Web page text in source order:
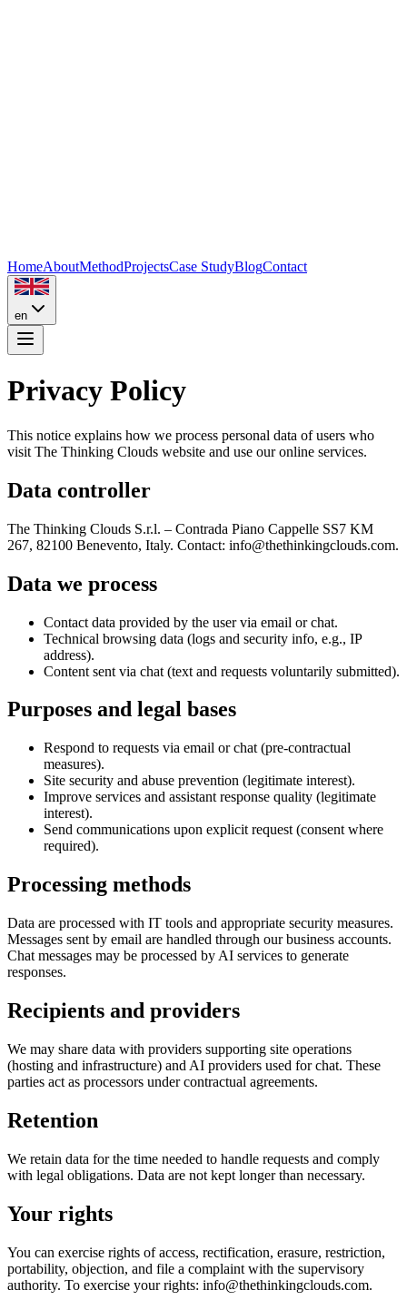
HomeAboutMethodProjectsCase StudyBlogContact
en
Privacy Policy
This notice explains how we process personal data of users who
visit The Thinking Clouds website and use our online services.
Data controller
The Thinking Clouds S.r.l. – Contrada Piano Cappelle SS7 KM
267, 82100 Benevento, Italy. Contact: info@thethinkingclouds.com.
Data we process
Contact data provided by the user via email or chat.
Technical browsing data (logs and security info, e.g., IP
address).
Content sent via chat (text and requests voluntarily submitted).
Purposes and legal bases
Respond to requests via email or chat (pre-contractual
measures).
Site security and abuse prevention (legitimate interest).
Improve services and assistant response quality (legitimate
interest).
Send communications upon explicit request (consent where
required).
Processing methods
Data are processed with IT tools and appropriate security measures.
Messages sent by email are handled through our business accounts.
Chat messages may be processed by AI services to generate
responses.
Recipients and providers
We may share data with providers supporting site operations
(hosting and infrastructure) and AI providers used for chat. These
parties act as processors under contractual agreements.
Retention
We retain data for the time needed to handle requests and comply
with legal obligations. Data are not kept longer than necessary.
Your rights
You can exercise rights of access, rectification, erasure, restriction,
portability, objection, and file a complaint with the supervisory
authority. To exercise your rights: info@thethinkingclouds.com.